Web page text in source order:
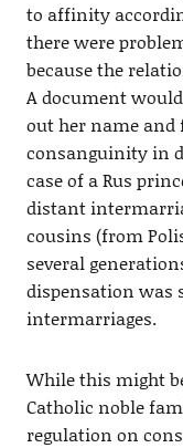
to affinity
there were
because the
A document
out her name
consanguinity in
case of a Rus
distant
cousins (from
several
dispensation was
intermarriages.
While this might
Catholic noble
regulation on